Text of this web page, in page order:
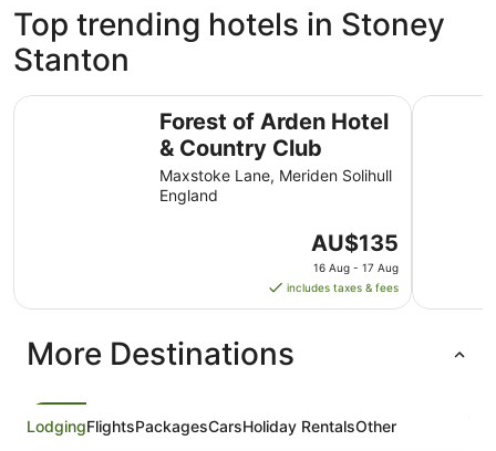
Top trending hotels in Stoney
Stanton
Forest of Arden Hotel
& Country Club
Maxstoke Lane, Meriden Solihull
England
The
price
is
AU$135
Aug
to
AU$135
16 Aug - 17 Aug
includes taxes & fees
Forest of Arden Hotel & Country Club 3 Bed
More Destinations
LodgingFlightsPackagesCarsHoliday RentalsOther